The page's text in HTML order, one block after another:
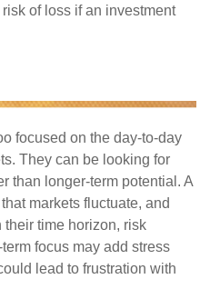
of loss if an investment
focused on the day-to-day
They can be looking for
than longer-term potential. A
markets fluctuate, and
their time horizon, risk
focus may add stress
lead to frustration with